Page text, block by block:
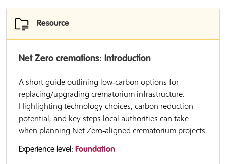
Resource
Net Zero cremations: Introduction
A short guide outlining low‑carbon options for
replacing/upgrading crematorium infrastructure.
Highlighting technology choices, carbon reduction
potential, and key steps local authorities can take
when planning Net Zero‑aligned crematorium projects.
Experience level: Foundation